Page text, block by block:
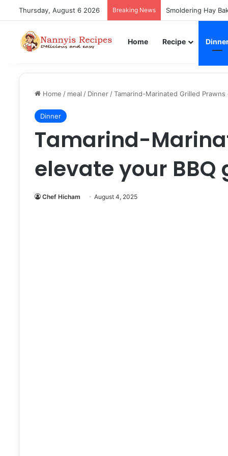
Thursday, August 6 2026 Breaking News Smoldering Hay
Home Recipe
Home / meal / Dinner /Tamarind-Marinated Grilled
Dinner
Tamarind-
elevate your BBQ
Chef Hicham August 4, 2025